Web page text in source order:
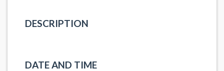
DESCRIPTION
DATE AND TIME